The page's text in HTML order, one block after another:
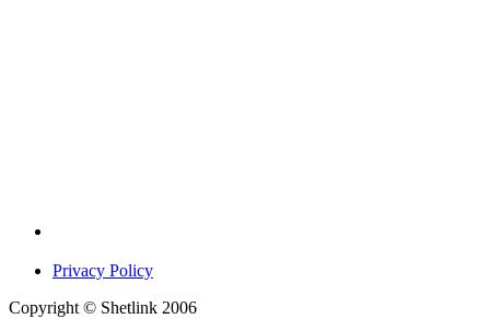
Privacy Policy
Copyright © Shetlink 2006